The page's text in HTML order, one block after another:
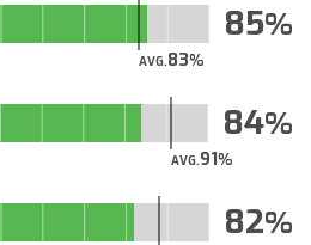
AVG.83
85
AVG.91
84
82